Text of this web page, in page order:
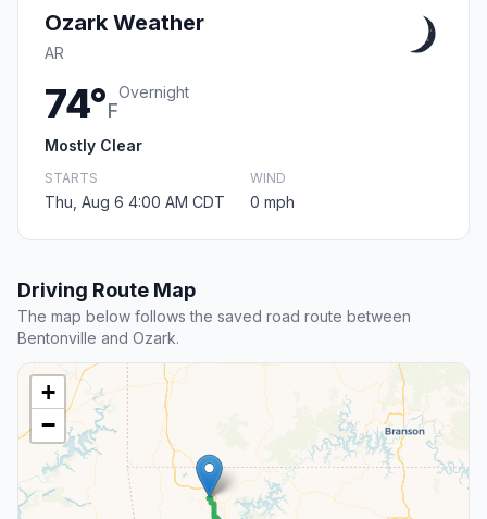
Ozark Weather
AR
74°F
Overnight
Mostly Clear
STARTS
Thu, Aug 6 4:00 AM CDT
WIND
0 mph
Driving Route Map
The map below follows the saved road route between
Bentonville and Ozark.
+
−